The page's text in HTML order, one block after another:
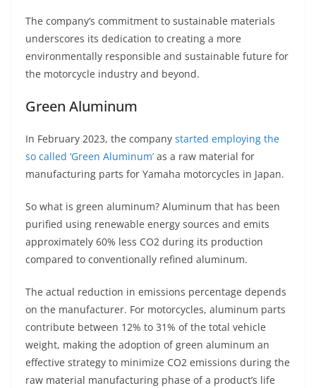
The company’s commitment to sustainable materials
underscores its dedication to creating a more
environmentally responsible and sustainable future for
the motorcycle industry and beyond.
Green Aluminum
In February 2023, the company started employing the
so called ‘Green Aluminum’ as a raw material for
manufacturing parts for Yamaha motorcycles in Japan.
So what is green aluminum? Aluminum that has been
purified using renewable energy sources and emits
approximately 60% less CO2 during its production
compared to conventionally refined aluminum.
The actual reduction in emissions percentage depends
on the manufacturer. For motorcycles, aluminum parts
contribute between 12% to 31% of the total vehicle
weight, making the adoption of green aluminum an
effective strategy to minimize CO2 emissions during the
raw material manufacturing phase of a product’s life